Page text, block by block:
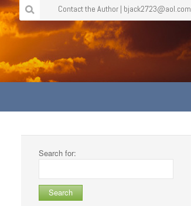
Contact the Author | bjack2723@aol.com
Search for: